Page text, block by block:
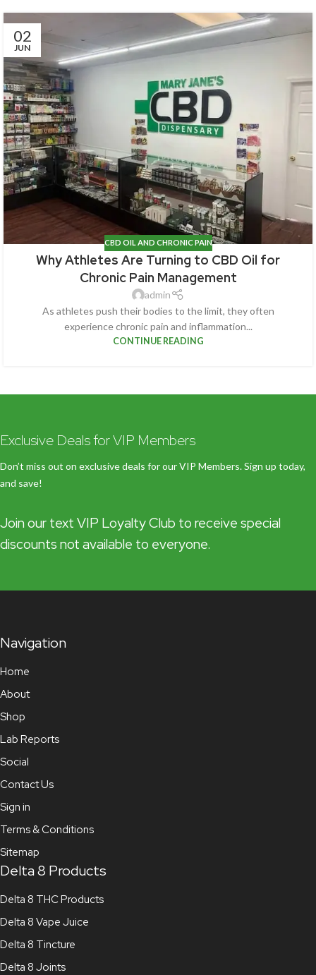
02
JUN
CBD OIL AND CHRONIC PAIN
Why Athletes Are Turning to CBD Oil for
Chronic Pain Management
admin
As athletes push their bodies to the limit, they often
experience chronic pain and inflammation...
CONTINUE READING
Exclusive Deals for VIP Members
Don’t miss out on exclusive deals for our VIP Members. Sign up today,
and save!
Join our text VIP Loyalty Club to receive special
discounts not available to everyone.
Navigation
Home
About
Shop
Lab Reports
Social
Contact Us
Sign in
Terms & Conditions
Sitemap
Delta 8 Products
Delta 8 THC Products
Delta 8 Vape Juice
Delta 8 Tincture
Delta 8 Joints